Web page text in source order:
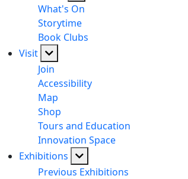
What's On
Storytime
Book Clubs
Visit
Join
Accessibility
Map
Shop
Tours and Education
Innovation Space
Exhibitions
Previous Exhibitions